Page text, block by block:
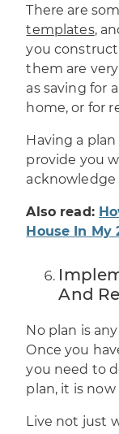
There are
templates,
you construct
them are
as saving for
home, or for
Having a
provide you
acknowledge
Also read:
House In My
And
No plan is
Once you
you need to
plan, it is
Live not just